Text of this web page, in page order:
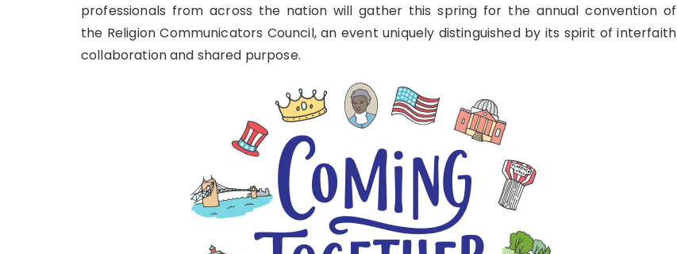
professionals from across the nation will gather this spring for the annual convention of
the Religion Communicators Council, an event uniquely distinguished by its spirit of interfaith
collaboration and shared purpose.